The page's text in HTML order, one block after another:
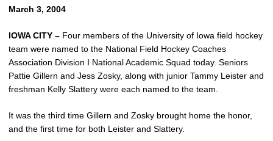
March 3, 2004
IOWA CITY – Four members of the University of Iowa field hockey
team were named to the National Field Hockey Coaches
Association Division I National Academic Squad today. Seniors
Pattie Gillern and Jess Zosky, along with junior Tammy Leister and
freshman Kelly Slattery were each named to the team.
It was the third time Gillern and Zosky brought home the honor,
and the first time for both Leister and Slattery.